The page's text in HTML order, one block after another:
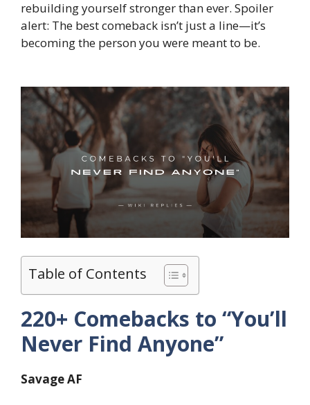
rebuilding yourself stronger than ever. Spoiler
alert: The best comeback isn’t just a line—it’s
becoming the person you were meant to be.
Table of Contents
220+ Comebacks to “You’ll
Never Find Anyone”
Savage AF